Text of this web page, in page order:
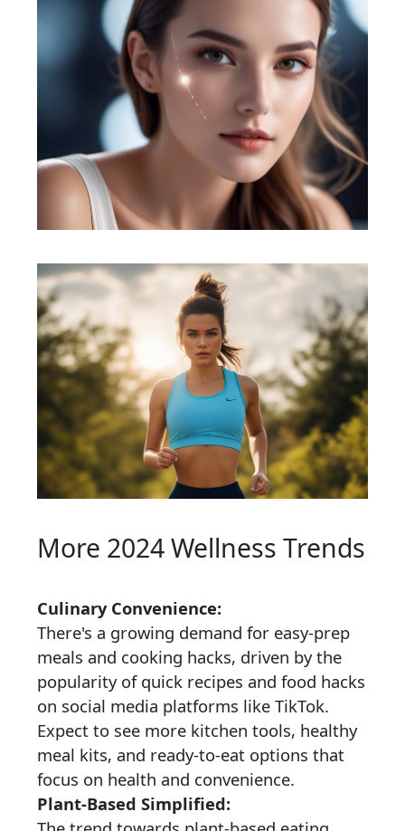
More 2024 Wellness Trends
Culinary Convenience:
There's a growing demand for easy-prep
meals and cooking hacks, driven by the
popularity of quick recipes and food hacks
on social media platforms like TikTok.
Expect to see more kitchen tools, healthy
meal kits, and ready-to-eat options that
focus on health and convenience.
Plant-Based Simplified: